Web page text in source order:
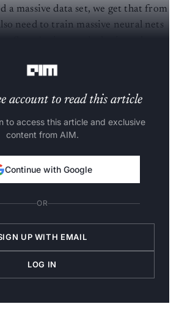
a massive data set, we get that from
need to train massive neural nets
account to read this article
to access this article and exclusive
content from AIM.
Continue with Google
OR
UP WITH EMAIL
LOG IN